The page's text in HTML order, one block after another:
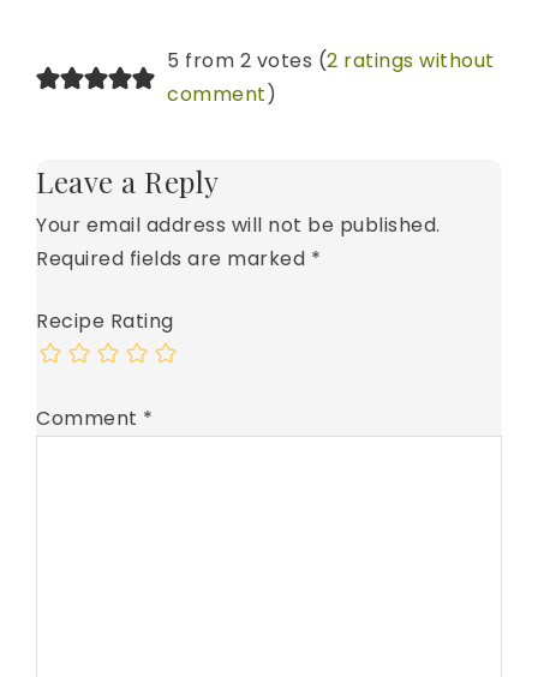
5 from 2 votes (2 ratings without
comment)
Leave a Reply
Your email address will not be published.
Required fields are marked *
Recipe Rating
Comment *